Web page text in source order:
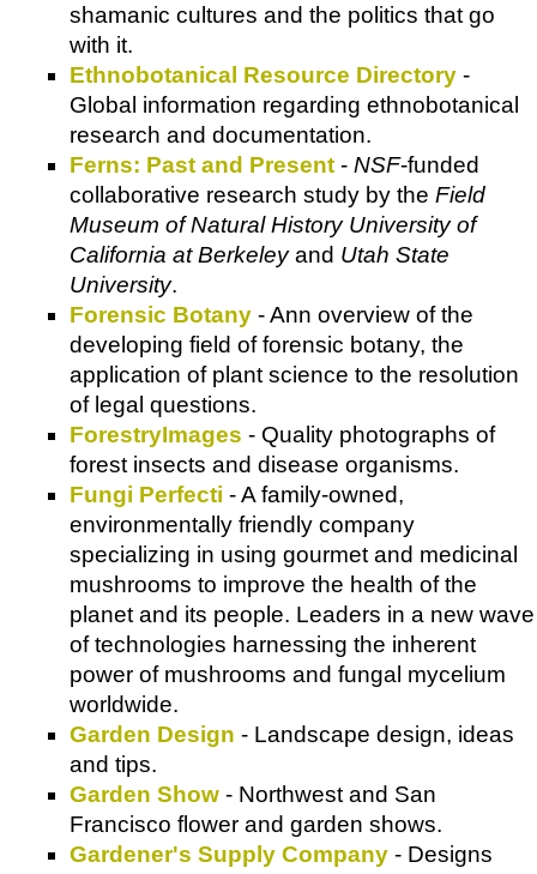
shamanic cultures and the politics that go
with it.
Ethnobotanical Resource Directory -
Global information regarding ethnobotanical
research and documentation.
Ferns: Past and Present - NSF-funded
collaborative research study by the Field
Museum of Natural History University of
California at Berkeleyand Utah State
University.
Forensic Botany - Ann overview of the
developing field of forensic botany, the
application of plant science to the resolution
of legal questions.
ForestryImages - Quality photographs of
forest insects and disease organisms.
Fungi Perfecti - A family-owned,
environmentally friendly company
specializing in using gourmet and medicinal
mushrooms to improve the health of the
planet and its people. Leaders in a new wave
of technologies harnessing the inherent
power of mushrooms and fungal mycelium
worldwide.
Garden Design - Landscape design, ideas
and tips.
Garden Show - Northwest and San
Francisco flower and garden shows.
Gardener's Supply Company - Designs